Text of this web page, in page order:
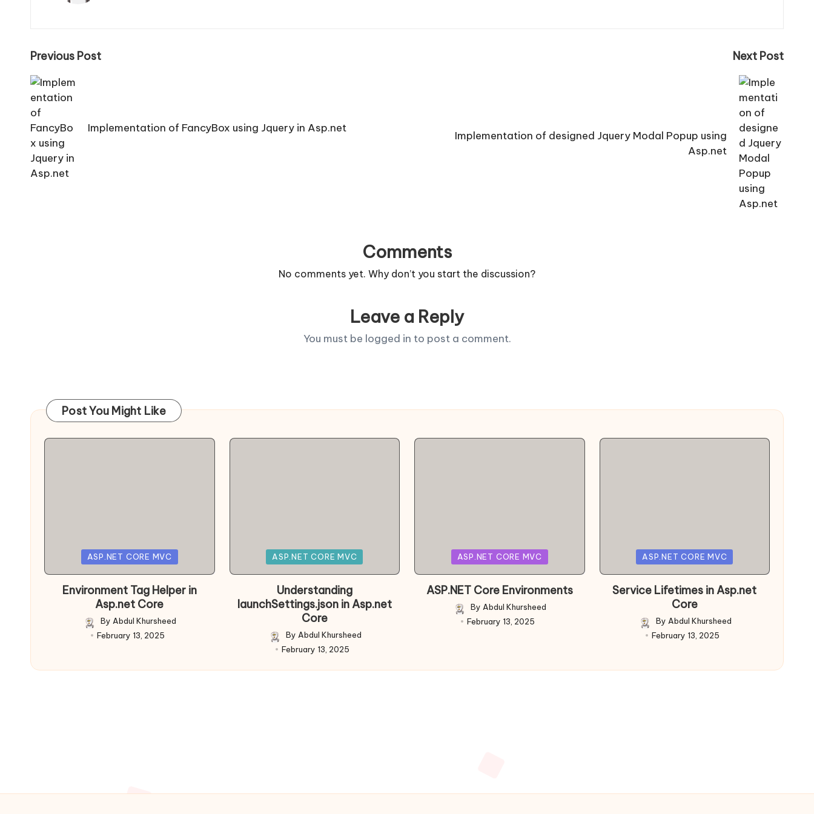
Post
navigation
Previous Post
Implementation of FancyBox using Jquery in Asp.net
Next Post
Implementation of designed Jquery Modal Popup using
Asp.net
Comments
No comments yet. Why don’t you start the discussion?
Leave a Reply
You must be logged in to post a comment.
Post You Might Like
ASP.NET CORE MVC
Environment Tag Helper in
Asp.net Core
Posted
By Abdul Khursheed
February 13, 2025
ASP.NET CORE MVC
Understanding
launchSettings.json in Asp.net
Core
Posted
By Abdul Khursheed
February 13, 2025
ASP.NET CORE MVC
ASP.NET Core Environments
Posted
By Abdul Khursheed
February 13, 2025
ASP.NET CORE MVC
Service Lifetimes in Asp.net
Core
Posted
By Abdul Khursheed
February 13, 2025